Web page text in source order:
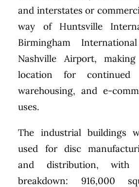
and interstates or
way of Huntsville
Birmingham
Nashville Airport,
location for continued
warehousing, and e-
uses.
The industrial buildings
used for disc
and distribution, with
breakdown: 916,000